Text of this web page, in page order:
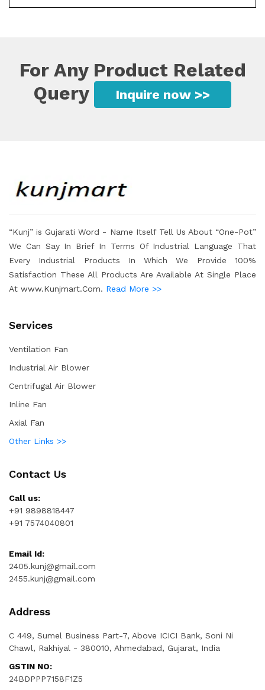
For Any Product Related
Query
Inquire now >>
“Kunj” is Gujarati Word - Name Itself Tell Us About “One-Pot”
We Can Say In Brief In Terms Of Industrial Language That
Every Industrial Products In Which We Provide 100%
Satisfaction These All Products Are Available At Single Place
At www.Kunjmart.Com. Read More >>
Services
Ventilation Fan
Industrial Air Blower
Centrifugal Air Blower
Inline Fan
Axial Fan
Other Links >>
Contact Us
Call us:
+91 9898818447
+91 7574040801
Email Id:
2405.kunj@gmail.com
2455.kunj@gmail.com
Address
C 449, Sumel Business Part-7, Above ICICI Bank, Soni Ni
Chawl, Rakhiyal - 380010, Ahmedabad, Gujarat, India
GSTIN NO:
24BDPPP7158F1Z5